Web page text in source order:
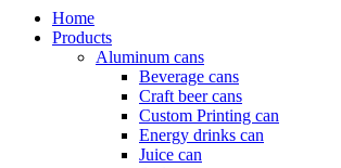
Home
Products
Aluminum cans
Beverage cans
Craft beer cans
Custom Printing can
Energy drinks can
Juice can